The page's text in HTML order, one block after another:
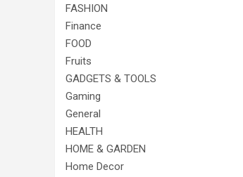
FASHION
Finance
FOOD
Fruits
GADGETS & TOOLS
Gaming
General
HEALTH
HOME & GARDEN
Home Decor